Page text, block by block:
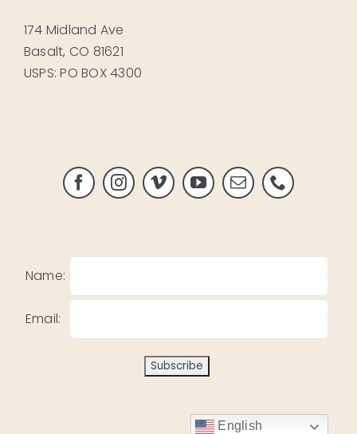
174 Midland Ave
Basalt, CO 81621
USPS: PO BOX 4300
Name:
Email:
English